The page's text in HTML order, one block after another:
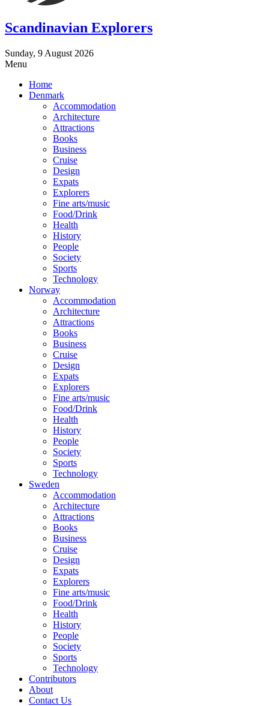
Scandinavian Explorers
Sunday, 9 August 2026
Menu
Home
Denmark
Accommodation
Architecture
Attractions
Books
Business
Cruise
Design
Expats
Explorers
Fine arts/music
Food/Drink
Health
History
People
Society
Sports
Technology
Norway
Accommodation
Architecture
Attractions
Books
Business
Cruise
Design
Expats
Explorers
Fine arts/music
Food/Drink
Health
History
People
Society
Sports
Technology
Sweden
Accommodation
Architecture
Attractions
Books
Business
Cruise
Design
Expats
Explorers
Fine arts/music
Food/Drink
Health
History
People
Society
Sports
Technology
Contributors
About
Contact Us